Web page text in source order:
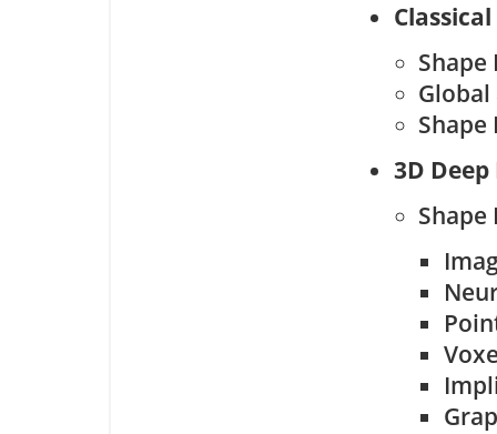
Shape
Global
Shape
3D
Shape